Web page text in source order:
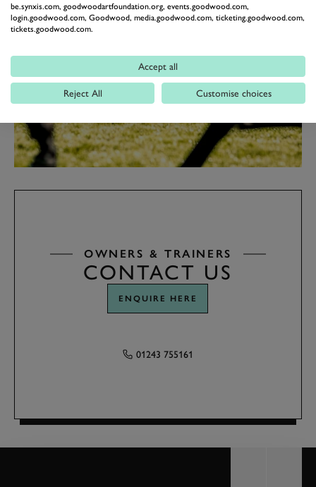
OWNERS & TRAINERS
CONTACT US
ENQUIRE HERE
01243 755161
be.synxis.com, goodwoodartfoundation.org, events.goodwood.com,
login.goodwood.com, Goodwood, media.goodwood.com, ticketing.goodwood.com,
tickets.goodwood.com.
Accept all
Reject All Customise choices